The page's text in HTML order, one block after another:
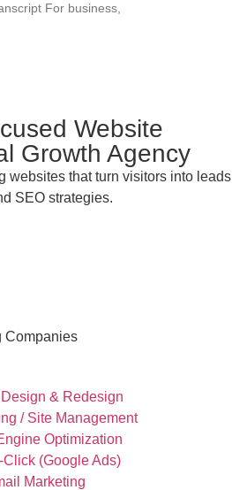
For business,
Website
Growth Agency
websites that turn visitors into leads
SEO strategies.
Companies
& Redesign
/ Site Management
Optimization
Click (Google Ads)
Marketing